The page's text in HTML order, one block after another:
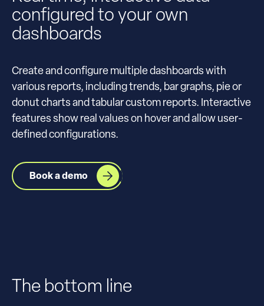
configured to your own
dashboards
Create and configure multiple dashboards with
various reports, including trends, bar graphs, pie or
donut charts and tabular custom reports. Interactive
features show real values on hover and allow user-
defined configurations.
Book a demo
The bottom line